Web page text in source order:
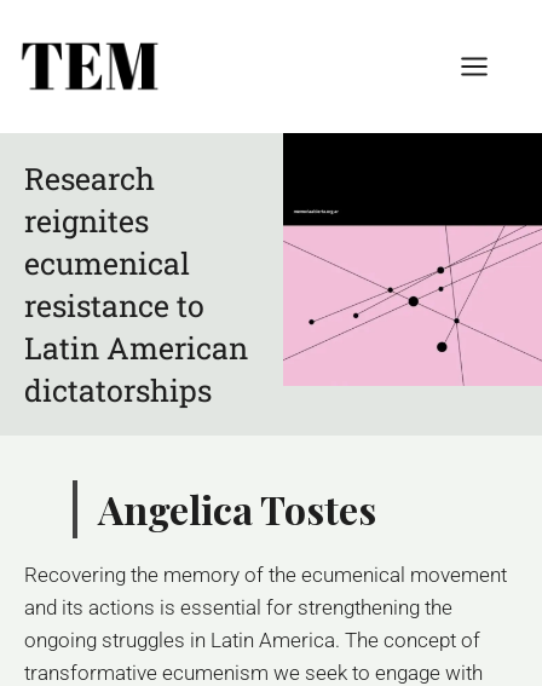
Research
reignites
ecumenical
resistance to
Latin American
dictatorships
Angelica Tostes
Recovering the memory of the ecumenical movement
and its actions is essential for strengthening the
ongoing struggles in Latin America. The concept of
transformative ecumenism we seek to engage with